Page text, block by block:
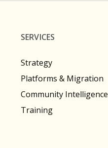
SERVICES
Strategy
Platforms & Migration
Community Intelligence
Training